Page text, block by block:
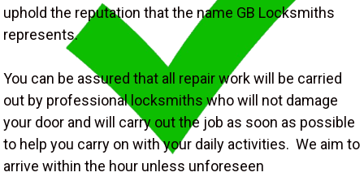
uphold the reputation that the name GB Locksmiths
represents.
You can be assured that all repair work will be carried
out by professional locksmiths who will not damage
your door and will carry out the job as soon as possible
to help you carry on with your daily activities. We aim to
arrive within the hour unless unforeseen